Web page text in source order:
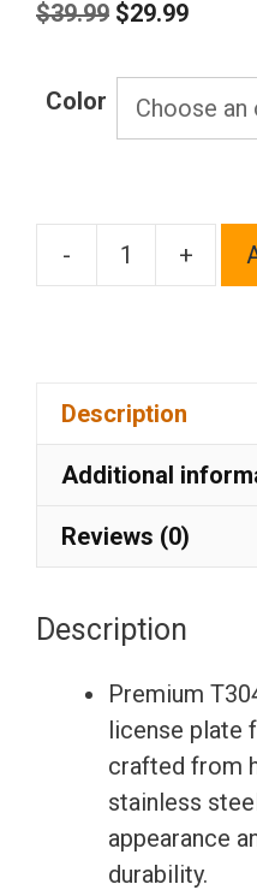
$39.99 Original
was:
$39.99.
$29.99Current
is:
Color
-
w/
+
Description
Additional
Reviews (0)
Description
Premium
license plate
crafted from
stainless
appearance
durability.